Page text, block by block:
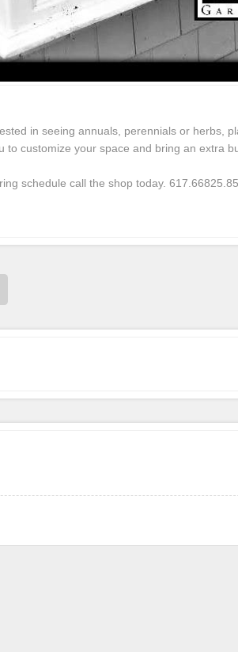
in seeing annuals, perennials or herbs,
to customize your space and bring an extra
schedule call the shop today.